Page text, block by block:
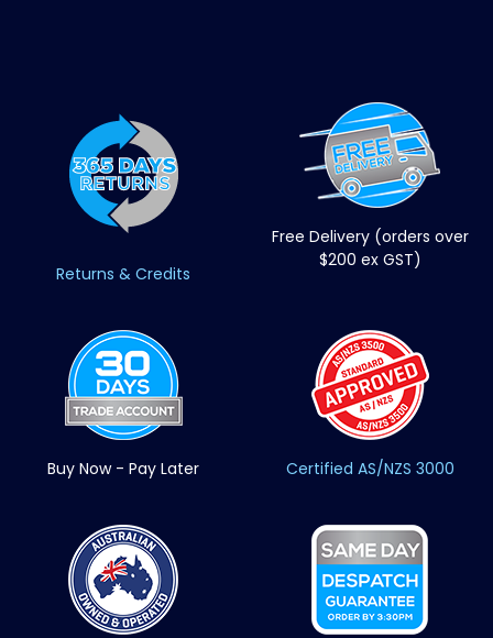
Returns & Credits
Free Delivery (orders over
$200 ex GST)
Buy Now - Pay Later Certified AS/NZS 3000